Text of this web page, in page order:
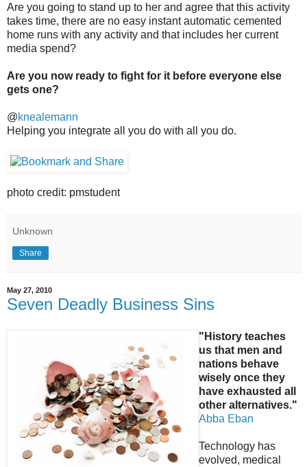
Are you going to stand up to her and agree that this activity
takes time, there are no easy instant automatic cemented
home runs with any activity and that includes her current
media spend?
Are you now ready to fight for it before everyone else
gets one?
@knealemann
Helping you integrate all you do with all you do.
photo credit: pmstudent
Unknown
Share
May 27, 2010
Seven Deadly Business Sins
"History teaches
us that men and
nations behave
wisely once they
have exhausted all
other alternatives."
Abba Eban
Technology has
evolved, medical